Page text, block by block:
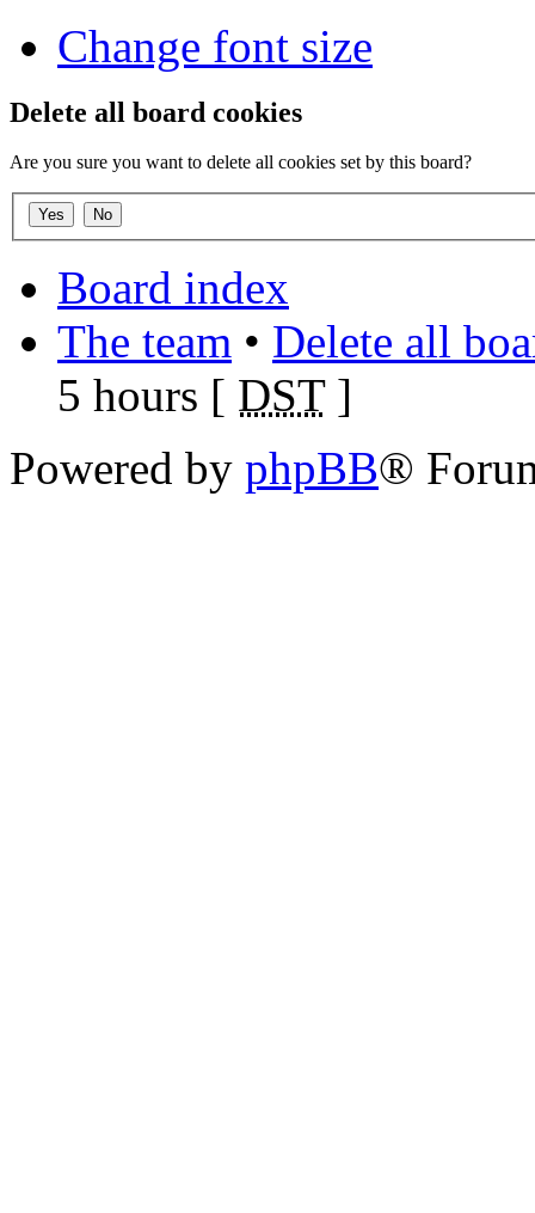
Change font size
Delete all board cookies
Are you sure you want to delete all cookies set by this board?
Board index
The team • Delete all
5 hours [ DST]
Powered by phpBB®